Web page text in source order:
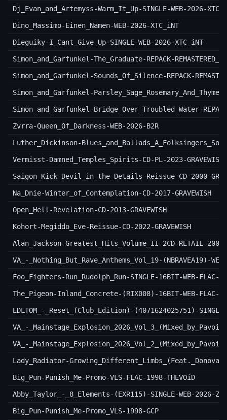
Dj_Evan_and_Artemyss-Warm_It_Up-SINGLE-WEB-2026-
Dino_Massimo-Einen_Namen-WEB-2026-XTC_iNT
Dieguiky-I_Cant_Give_Up-SINGLE-WEB-2026-XTC_iNT
Simon_and_Garfunkel-The_Graduate-REPACK-
Simon_and_Garfunkel-Sounds_Of_Silence-REPACK-
Simon_and_Garfunkel-Parsley_Sage_Rosemary_And_Thyme-
Simon_and_Garfunkel-Bridge_Over_Troubled_Water-REPACK-
Zvrra-Queen_Of_Darkness-WEB-2026-B2R
Luther_Dickinson-
Vermisst-Damned_Temples_Spirits-CD-PL-2023-GRAVEWISH
Saigon_Kick-Devil_in_the_Details-Reissue-CD-2000-
Na_Dnie-Winter_of_Contemplation-CD-2017-GRAVEWISH
Open_Hell-Revelation-CD-2013-GRAVEWISH
Kohort-Megiddo_Eve-Reissue-CD-2022-GRAVEWISH
Alan_Jackson-Greatest_Hits_Volume_II-2CD-RETAIL-2003-
VA_-_Nothing_But_Rave_Anthems_Vol_19-(NBRAVEA19)-
Foo_Fighters-Run_Rudolph_Run-SINGLE-16BIT-WEB-FLAC-
The_Pigeon-Inland_Concrete-(RIX008)-16BIT-WEB-FLAC-
EDLTOM_-_Reset_(Club_Edition)-(4071624025751)-SINGLE-
VA_-
VA_-
Lady_Radiator-
Big_Pun-Punish_Me-Promo-VLS-FLAC-1998-THEVOiD
Abby_Taylor_-_8_Elements-(EXR115)-SINGLE-WEB-2026-
Big_Pun-Punish_Me-Promo_VLS-1998-GCP